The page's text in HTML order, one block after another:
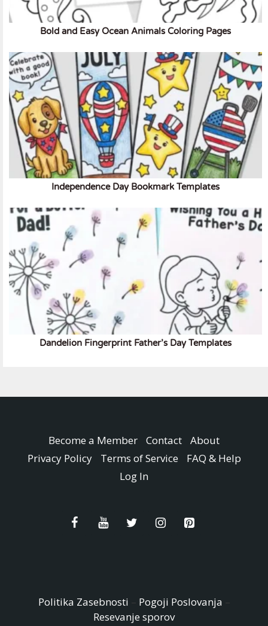
Bold and Easy Ocean Animals Coloring Pages
Independence Day Bookmark Templates
Dandelion Fingerprint Father’s Day Templates
Become a Member Contact
About
Privacy Policy
Terms of Service
FAQ & Help
Log In
Politika Zasebnosti – Pogoji Poslovanja –
Resevanje sporov